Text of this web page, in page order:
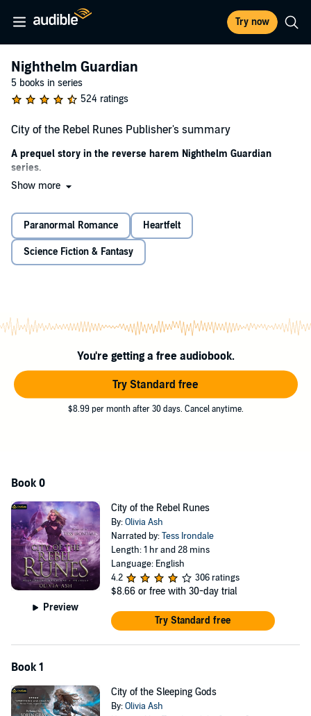
Try now
Nighthelm Guardian
5 books in series
524 ratings
City of the Rebel Runes Publisher's summary
A prequel story in the reverse harem Nighthelm Guardian
series.
City of the Rebel Runes
Get ready for a breathtaking story, soulmate romance, lip-biting love
scenes, mind-blowing magic, one kickass heroine, three gorgeous
men, lots of toned muscles, fights to the death, and edge-of-your-
seat action.
©2020 Olivia Ash (P)2020 Podium Audio
Show more
Paranormal Romance Heartfelt
Science Fiction & Fantasy
You're getting a free audiobook.
Try Standard free
$8.99 per month after 30 days. Cancel anytime.
Book 0
Preview
City of the Rebel Runes
By:Olivia Ash
Narrated by:Tess Irondale
Length: 1 hr and 28 mins
Language: English
4.2
306 ratings
$8.66 or free with 30-day trial
Try Standard free
Book 1
City of the Sleeping Gods
By:Olivia Ash